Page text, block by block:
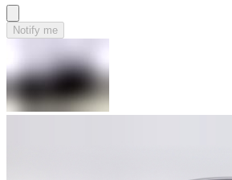
Notify me